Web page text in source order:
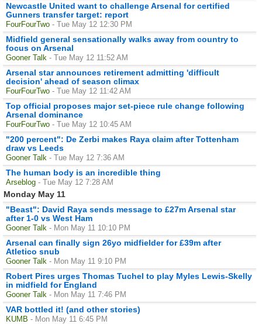
Newcastle United want to challenge Arsenal for certified
Gunners transfer target: report
FourFourTwo - Tue May 12 12:30 PM
Midfield general sensationally walks away from country to
focus on Arsenal
Gooner Talk - Tue May 12 11:52 AM
Arsenal star announces retirement admitting 'difficult
decision' ahead of season climax
FourFourTwo - Tue May 12 11:42 AM
Top official proposes major set-piece rule change following
Arsenal dominance
FourFourTwo - Tue May 12 10:45 AM
"200 percent": De Zerbi makes Raya claim after Tottenham
draw vs Leeds
Gooner Talk - Tue May 12 7:36 AM
The human body is an incredible thing
Arseblog - Tue May 12 7:28 AM
Monday May 11
"Beast": David Raya sends message to £27m Arsenal star
after 1-0 vs West Ham
Gooner Talk - Mon May 11 10:10 PM
Arsenal can finally sign 26yo midfielder for £39m after
Atletico snub
Gooner Talk - Mon May 11 9:10 PM
Robert Pires urges Thomas Tuchel to play Myles Lewis-Skelly
in midfield for England
Gooner Talk - Mon May 11 7:46 PM
VAR bottled it! (and other stories)
KUMB - Mon May 11 6:45 PM